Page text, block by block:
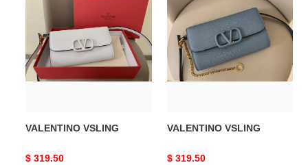
VALENTINO VSLING
Original
$ 319.50
VSLING
VALENTINO VSLING
Original
$ 319.50